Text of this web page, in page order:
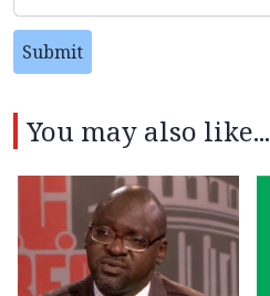
Submit
You may also like...